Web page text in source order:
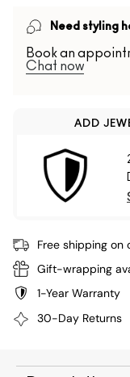
Need styling
Book an
Chat now
ADD
Free shipping on
Gift-wrapping
1-Year Warranty
30-Day Returns